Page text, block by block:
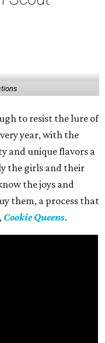
to resist the lure of
year, with the
and unique flavors a
the girls and their
the joys and
them, a process that
Cookie Queens.